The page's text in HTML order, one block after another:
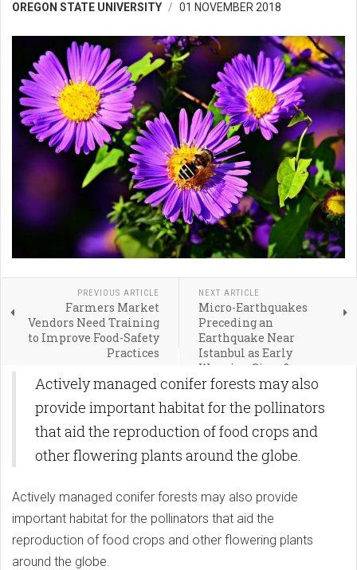
OREGON STATE UNIVERSITY 01 NOVEMBER 2018
PREVIOUS ARTICLE
Farmers Market
Vendors Need Training
to Improve Food-Safety
Practices
NEXT ARTICLE
Micro-Earthquakes
Preceding an
Earthquake Near
Istanbul as Early
Warning Signs?
Actively managed conifer forests may also
provide important habitat for the pollinators
that aid the reproduction of food crops and
other flowering plants around the globe.
Actively managed conifer forests may also provide
important habitat for the pollinators that aid the
reproduction of food crops and other flowering plants
around the globe.